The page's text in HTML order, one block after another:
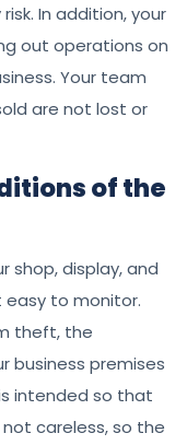
In addition, your
out operations on
Your team
are not lost or
of the
shop, display, and
to monitor.
theft, the
business premises
intended so that
careless, so the